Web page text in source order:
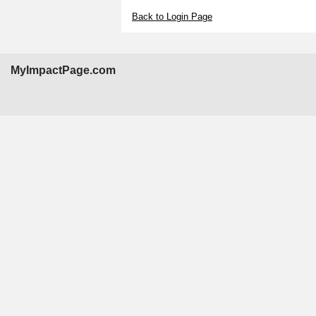
Back to Login Page
MyImpactPage.com